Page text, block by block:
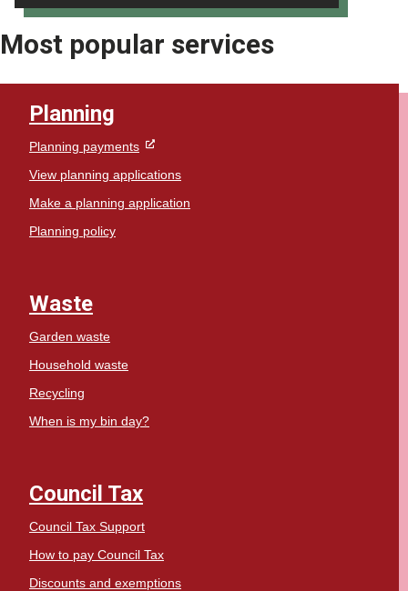
Most popular services
Planning
Planning payments
View planning applications
Make a planning application
Planning policy
Waste
Garden waste
Household waste
Recycling
When is my bin day?
Council Tax
Council Tax Support
How to pay Council Tax
Discounts and exemptions